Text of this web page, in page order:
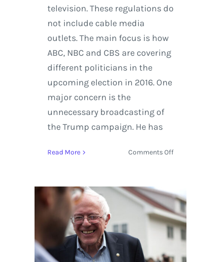
television. These regulations do
not include cable media
outlets. The main focus is how
ABC, NBC and CBS are covering
different politicians in the
upcoming election in 2016. One
major concern is the
unnecessary broadcasting of
the Trump campaign. He has
Read More Comments Offon
Equal-
time
Rule
in
Politics